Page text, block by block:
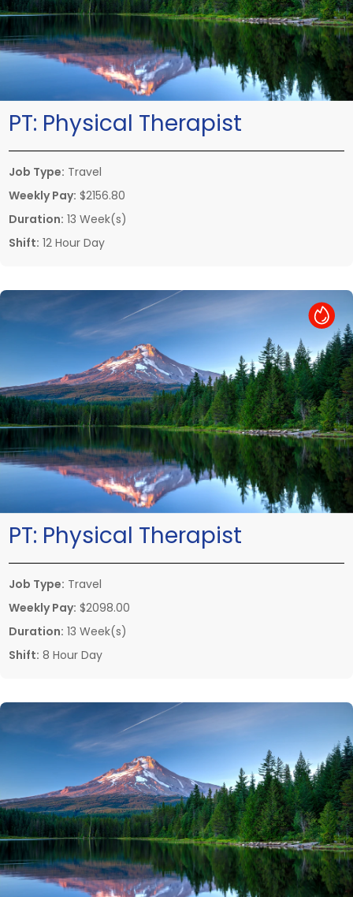
PT: Physical Therapist
Job Type: Travel
Weekly Pay: $2156.80
Duration: 13 Week(s)
Shift: 12 Hour Day
PT: Physical Therapist
Job Type: Travel
Weekly Pay: $2098.00
Duration: 13 Week(s)
Shift: 8 Hour Day